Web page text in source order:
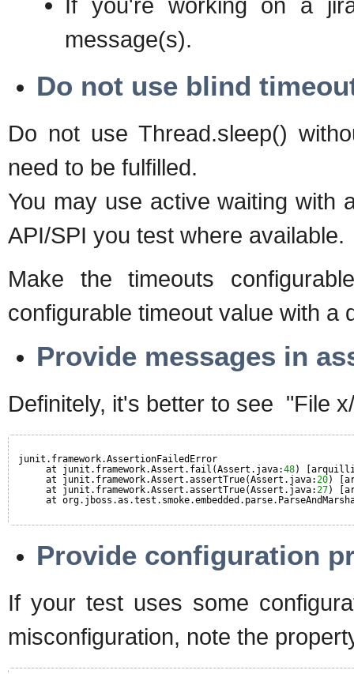
message(s).
Do not use blind
Do not use Thread.sleep()
need to be fulfilled.
You may use active waiting with
API/SPI you test where available.
Make the timeouts
configurable timeout value with a
Provide messages in
Definitely, it's better to see "File
junit.framework.AssertionFailedError
at junit.framework.Assert.fail(Assert.java:48)
at junit.framework.Assert.assertTrue(Assert.java:20)
at junit.framework.Assert.assertTrue(Assert.java:27)
at
Provide configuration
If your test uses some
misconfiguration, note the